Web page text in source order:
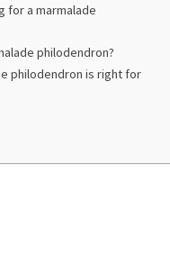
for a marmalade
philodendron?
philodendron is right for